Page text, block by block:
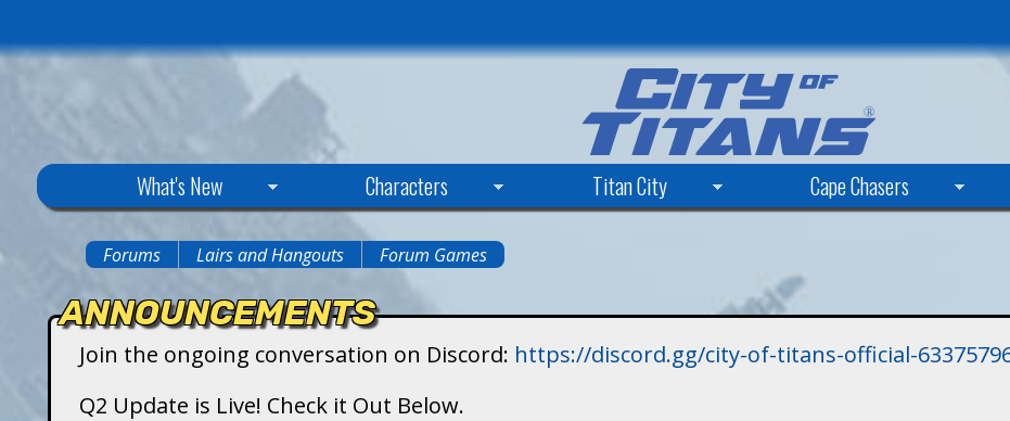
to
main
content
y
What's New Characters Titan City Cape Chasers
are
here
Forums Lairs and Hangouts Forum Games
ANNOUNCEMENTS
Join the ongoing conversation on Discord: https://discord.gg/city-of-titans-official-
Q2 Update is Live! Check it Out Below.